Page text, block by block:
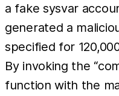
a fake sysvar
generated a
specified for
By invoking the
function with the